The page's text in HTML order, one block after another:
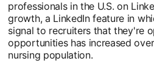
professionals in the U.S. on
growth, a LinkedIn feature in
signal to recruiters that they're
opportunities has increased
nursing population.